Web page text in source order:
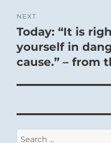
NEXT
Next
post:
Today: “It is
yourself in
cause.” – from
Search